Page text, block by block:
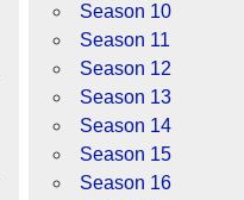
Season 10
Season 11
Season 12
Season 13
Season 14
Season 15
Season 16